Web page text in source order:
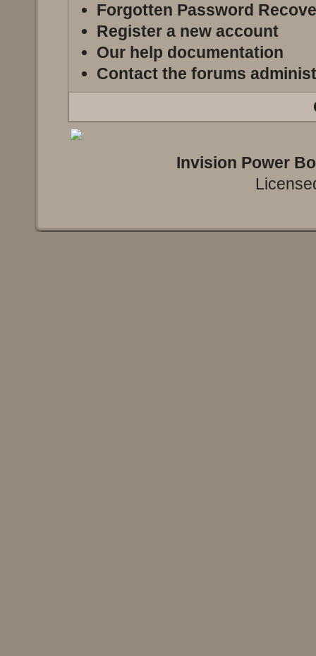
Forgotten Password
Register a new account
Our help documentation
Contact the forums
Invision Power